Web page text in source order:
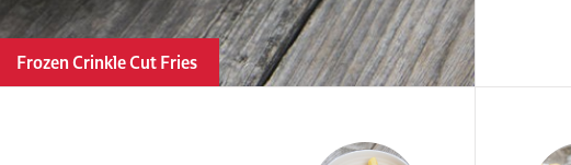
Frozen Crinkle Cut Fries